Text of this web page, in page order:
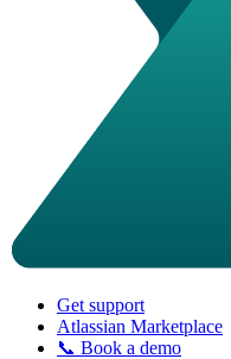
Get support
Atlassian Marketplace
📞 Book a demo